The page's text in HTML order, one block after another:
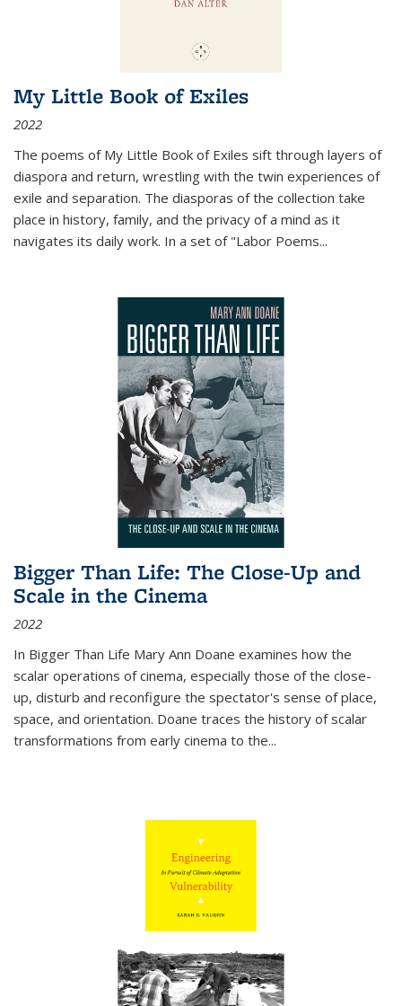
My Little Book of Exiles
2022
The poems of My Little Book of Exiles sift through layers of
diaspora and return, wrestling with the twin experiences of
exile and separation. The diasporas of the collection take
place in history, family, and the privacy of a mind as it
navigates its daily work. In a set of "Labor Poems...
Bigger Than Life: The Close-Up and
Scale in the Cinema
2022
In Bigger Than Life Mary Ann Doane examines how the
scalar operations of cinema, especially those of the close-
up, disturb and reconfigure the spectator's sense of place,
space, and orientation. Doane traces the history of scalar
transformations from early cinema to the...